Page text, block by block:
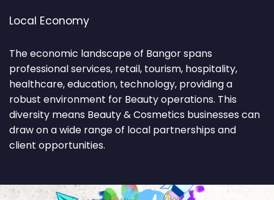
Local Economy
The economic landscape of Bangor spans
professional services, retail, tourism, hospitality,
healthcare, education, technology, providing a
robust environment for Beauty operations. This
diversity means Beauty & Cosmetics businesses can
draw on a wide range of local partnerships and
client opportunities.